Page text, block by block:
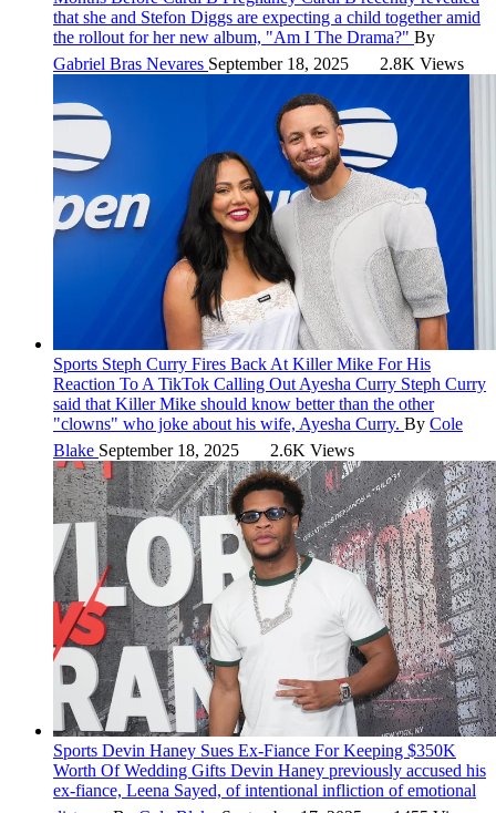
that she and Stefon Diggs are expecting a child together amid
the rollout for her new album, "Am I The Drama?" By
Gabriel Bras Nevares September 18, 2025 2.8K Views
Sports Steph Curry Fires Back At Killer Mike For His
Reaction To A TikTok Calling Out Ayesha Curry Steph Curry
said that Killer Mike should know better than the other
"clowns" who joke about his wife, Ayesha Curry. By Cole
Blake September 18, 2025 2.6K Views
Sports Devin Haney Sues Ex-Fiance For Keeping $350K
Worth Of Wedding Gifts Devin Haney previously accused his
ex-fiance, Leena Sayed, of intentional infliction of emotional